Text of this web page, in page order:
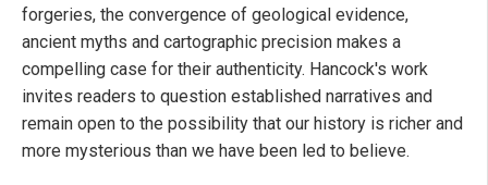
forgeries, the convergence of geological evidence,
ancient myths and cartographic precision makes a
compelling case for their authenticity. Hancock's work
invites readers to question established narratives and
remain open to the possibility that our history is richer and
more mysterious than we have been led to believe.